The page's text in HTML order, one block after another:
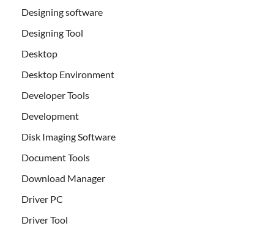
Designing software
Designing Tool
Desktop
Desktop Environment
Developer Tools
Development
Disk Imaging Software
Document Tools
Download Manager
Driver PC
Driver Tool